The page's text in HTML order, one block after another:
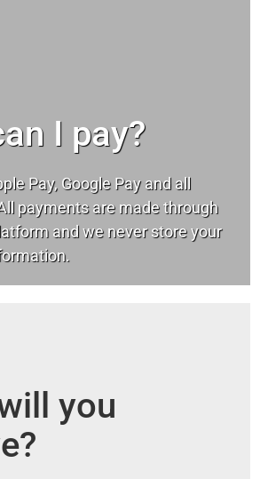
I pay?
Pay, Google Pay and all
payments are made through
and we never store your
you